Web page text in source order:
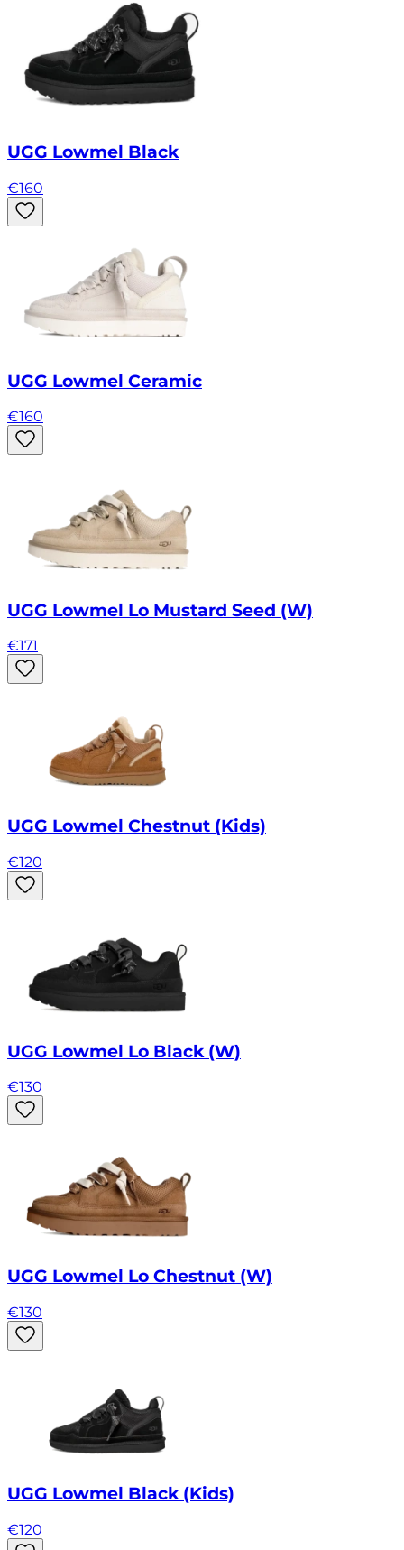
UGG Lowmel Black
€160
UGG Lowmel Ceramic
€160
UGG Lowmel Lo Mustard Seed (W)
€171
UGG Lowmel Chestnut (Kids)
€120
UGG Lowmel Lo Black (W)
€130
UGG Lowmel Lo Chestnut (W)
€130
UGG Lowmel Black (Kids)
€120